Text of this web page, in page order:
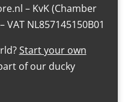
– KvK (Chamber
VAT NL857145150B01
Start your own
of our ducky